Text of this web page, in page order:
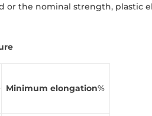
the nominal strength, plastic
Minimum elongation%